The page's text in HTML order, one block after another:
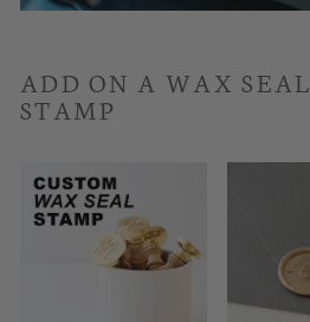
ADD ON A WAX SEAL
STAMP